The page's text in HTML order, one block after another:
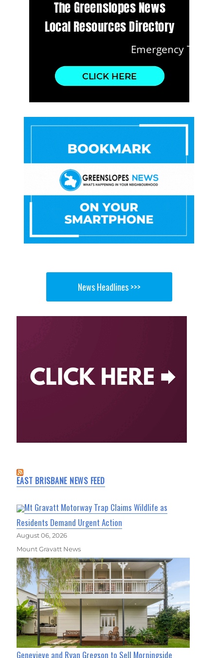
News Headlines >>>
EAST BRISBANE NEWS FEED
Mt Gravatt Motorway Trap Claims Wildlife as
Residents Demand Urgent Action
August 06, 2026
Mount Gravatt News
Genevieve and Ryan Gregson to Sell Morningside